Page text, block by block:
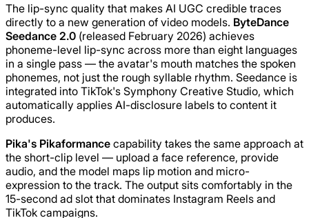
The lip-sync quality that makes AI UGC credible traces
directly to a new generation of video models. ByteDance
Seedance 2.0 (released February 2026) achieves
phoneme-level lip-sync across more than eight languages
in a single pass — the avatar's mouth matches the spoken
phonemes, not just the rough syllable rhythm. Seedance is
integrated into TikTok's Symphony Creative Studio, which
automatically applies AI-disclosure labels to content it
produces.
Pika's Pikaformance capability takes the same approach at
the short-clip level — upload a face reference, provide
audio, and the model maps lip motion and micro-
expression to the track. The output sits comfortably in the
15-second ad slot that dominates Instagram Reels and
TikTok campaigns.